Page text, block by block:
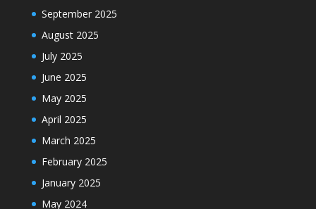
September 2025
August 2025
July 2025
June 2025
May 2025
April 2025
March 2025
February 2025
January 2025
May 2024